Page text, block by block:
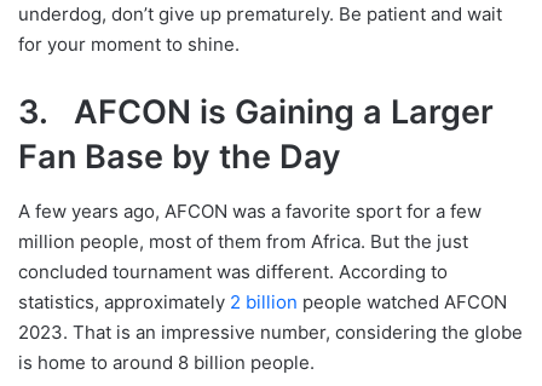
underdog, don’t give up prematurely. Be patient and wait
for your moment to shine.
3. AFCON is Gaining a Larger
Fan Base by the Day
A few years ago, AFCON was a favorite sport for a few
million people, most of them from Africa. But the just
concluded tournament was different. According to
statistics, approximately 2 billion people watched AFCON
2023. That is an impressive number, considering the globe
is home to around 8 billion people.